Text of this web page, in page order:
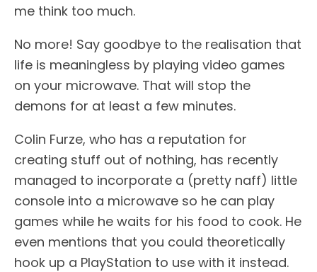
me think too much.
No more! Say goodbye to the realisation that
life is meaningless by playing video games
on your microwave. That will stop the
demons for at least a few minutes.
Colin Furze, who has a reputation for
creating stuff out of nothing, has recently
managed to incorporate a (pretty naff) little
console into a microwave so he can play
games while he waits for his food to cook. He
even mentions that you could theoretically
hook up a PlayStation to use with it instead.